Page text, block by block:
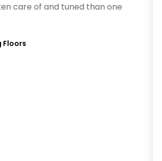
care of and tuned than one
Floors